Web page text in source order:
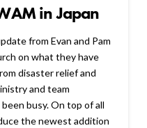
in Japan
from Evan and Pam
on what they have
disaster relief and
and team
busy. On top of all
the newest addition